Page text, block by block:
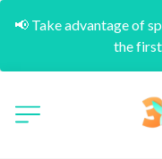
📢 Take advantage of
the